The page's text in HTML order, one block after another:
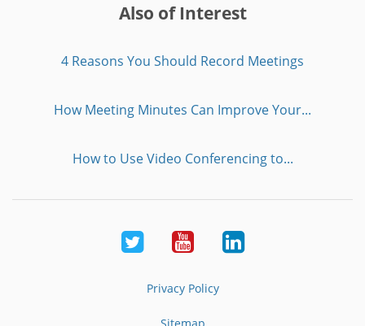
Also of Interest
4 Reasons You Should Record Meetings
How Meeting Minutes Can Improve Your...
How to Use Video Conferencing to...
Twitter YoutubeLinkedIn
Privacy Policy